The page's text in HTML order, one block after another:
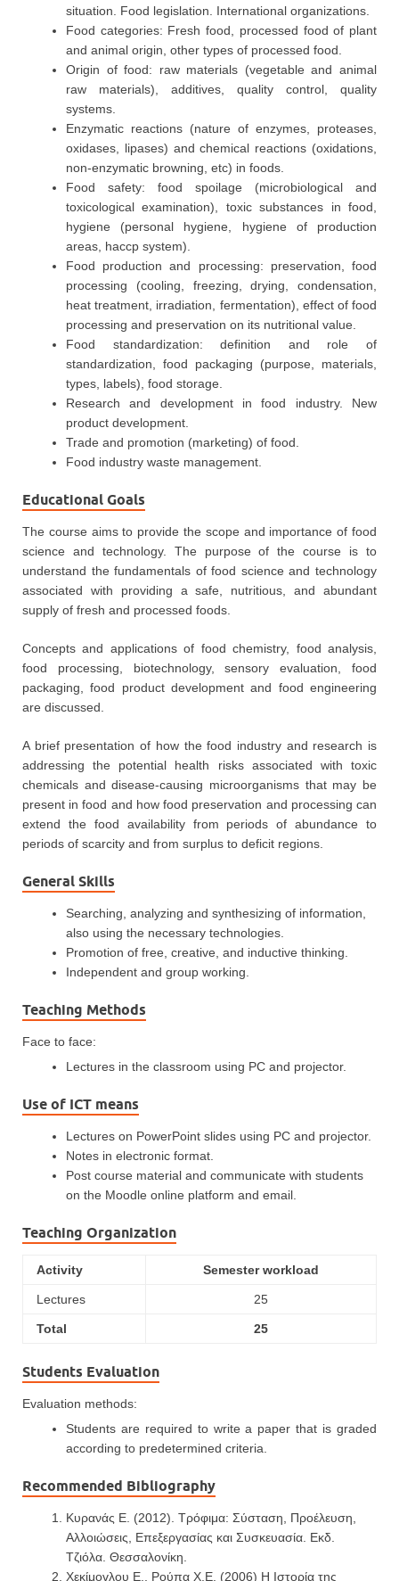
situation. Food legislation. International organizations.
Food categories: Fresh food, processed food of plant
and animal origin, other types of processed food.
Origin of food: raw materials (vegetable and animal
raw materials), additives, quality control, quality
systems.
Enzymatic reactions (nature of enzymes, proteases,
oxidases, lipases) and chemical reactions (oxidations,
non-enzymatic browning, etc) in foods.
Food safety: food spoilage (microbiological and
toxicological examination), toxic substances in food,
hygiene (personal hygiene, hygiene of production
areas, haccp system).
Food production and processing: preservation, food
processing (cooling, freezing, drying, condensation,
heat treatment, irradiation, fermentation), effect of food
processing and preservation on its nutritional value.
Food standardization: definition and role of
standardization, food packaging (purpose, materials,
types, labels), food storage.
Research and development in food industry. New
product development.
Trade and promotion (marketing) of food.
Food industry waste management.
Educational Goals
The course aims to provide the scope and importance of food
science and technology. The purpose of the course is to
understand the fundamentals of food science and technology
associated with providing a safe, nutritious, and abundant
supply of fresh and processed foods.
Concepts and applications of food chemistry, food analysis,
food processing, biotechnology, sensory evaluation, food
packaging, food product development and food engineering
are discussed.
A brief presentation of how the food industry and research is
addressing the potential health risks associated with toxic
chemicals and disease-causing microorganisms that may be
present in food and how food preservation and processing can
extend the food availability from periods of abundance to
periods of scarcity and from surplus to deficit regions.
General Skills
Searching, analyzing and synthesizing of information,
also using the necessary technologies.
Promotion of free, creative, and inductive thinking.
Independent and group working.
Teaching Methods
Face to face:
Lectures in the classroom using PC and projector.
Use of ICT means
Lectures on PowerPoint slides using PC and projector.
Notes in electronic format.
Post course material and communicate with students
on the Moodle online platform and email.
Teaching Organization
Activity Semester workload
Lectures 25
Total 25
Students Evaluation
Evaluation methods:
Students are required to write a paper that is graded
according to predetermined criteria.
Recommended Bibliography
Κυρανάς Ε. (2012). Τρόφιμα: Σύσταση, Προέλευση,
Αλλοιώσεις, Επεξεργασίας και Συσκευασία. Εκδ.
Τζιόλα. Θεσσαλονίκη.
Χεκίμογλου Ε., Ρούπα Χ.Ε. (2006) Η Ιστορία της